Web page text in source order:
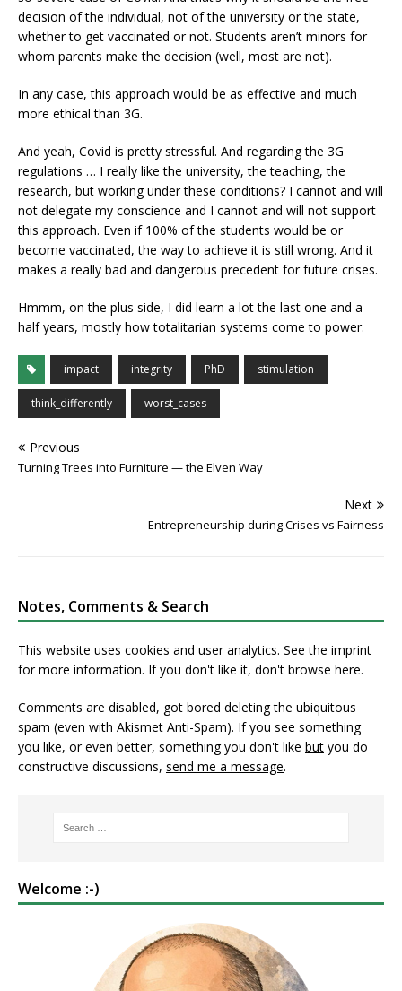
decision of the individual, not of the university or the state,
whether to get vaccinated or not. Students aren’t minors for
whom parents make the decision (well, most are not).
In any case, this approach would be as effective and much
more ethical than 3G.
And yeah, Covid is pretty stressful. And regarding the 3G
regulations … I really like the university, the teaching, the
research, but working under these conditions? I cannot and will
not delegate my conscience and I cannot and will not support
this approach. Even if 100% of the students would be or
become vaccinated, the way to achieve it is still wrong. And it
makes a really bad and dangerous precedent for future crises.
Hmmm, on the plus side, I did learn a lot the last one and a
half years, mostly how totalitarian systems come to power.
impact integrity PhD stimulation
think_differently worst_cases
Previous
Turning Trees into Furniture — the Elven Way
Next
Entrepreneurship during Crises vs Fairness
Notes, Comments & Search
This website uses cookies and user analytics. Seethe imprint
for more information. If you don't like it, don't browse here.
Comments are disabled, got bored deleting the ubiquitous
spam (even with Akismet Anti-Spam). If you see something
you like, or even better, something you don't like but you do
constructive discussions, send me a message.
Welcome :-)